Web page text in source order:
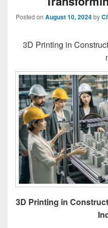
Posted on August 10, 2024 by
3D Printing in
3D Printing in